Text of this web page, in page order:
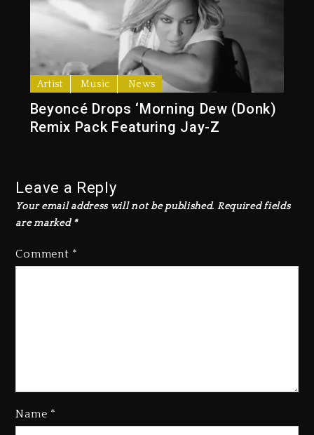
Artist Music News
Beyoncé Drops ‘Morning Dew (Donk)
Remix Pack Featuring Jay-Z
Leave a Reply
Your email address will not be published. Required fields
are marked *
Comment *
Name *